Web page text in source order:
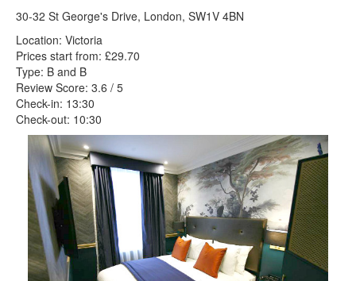
30-32 St George's Drive, London, SW1V 4BN
Location: Victoria
Prices start from: £29.70
Type: B and B
Review Score: 3.6 / 5
Check-in: 13:30
Check-out: 10:30